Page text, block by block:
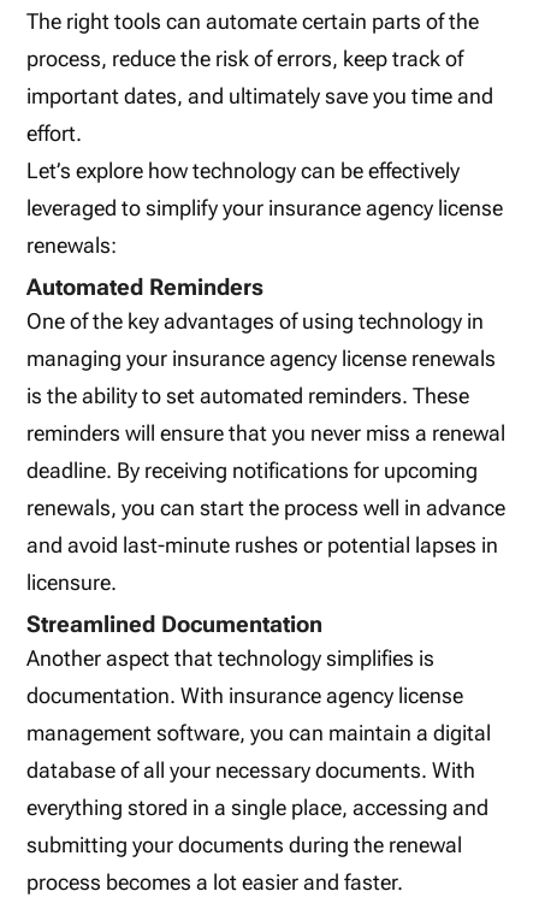
The right tools can automate certain parts of the
process, reduce the risk of errors, keep track of
important dates, and ultimately save you time and
effort.
Let’s explore how technology can be effectively
leveraged to simplify your insurance agency license
renewals:
Automated Reminders
One of the key advantages of using technology in
managing your insurance agency license renewals
is the ability to set automated reminders. These
reminders will ensure that you never miss a renewal
deadline. By receiving notifications for upcoming
renewals, you can start the process well in advance
and avoid last-minute rushes or potential lapses in
licensure.
Streamlined Documentation
Another aspect that technology simplifies is
documentation. With insurance agency license
management software, you can maintain a digital
database of all your necessary documents. With
everything stored in a single place, accessing and
submitting your documents during the renewal
process becomes a lot easier and faster.